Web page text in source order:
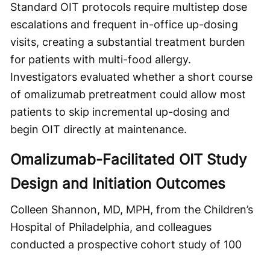
Standard OIT protocols require multistep dose
escalations and frequent in-office up-dosing
visits, creating a substantial treatment burden
for patients with multi-food allergy.
Investigators evaluated whether a short course
of omalizumab pretreatment could allow most
patients to skip incremental up-dosing and
begin OIT directly at maintenance.
Omalizumab-Facilitated OIT Study
Design and Initiation Outcomes
Colleen Shannon, MD, MPH, from the Children’s
Hospital of Philadelphia, and colleagues
conducted a prospective cohort study of 100